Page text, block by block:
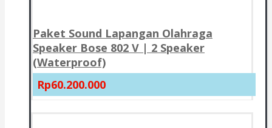
Paket Sound Lapangan Olahraga
Speaker Bose 802 V | 2 Speaker
(Waterproof)
Rp60.200.000